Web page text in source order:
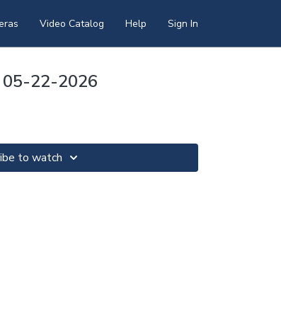
Video Catalog Help Sign In
22-2026
to watch